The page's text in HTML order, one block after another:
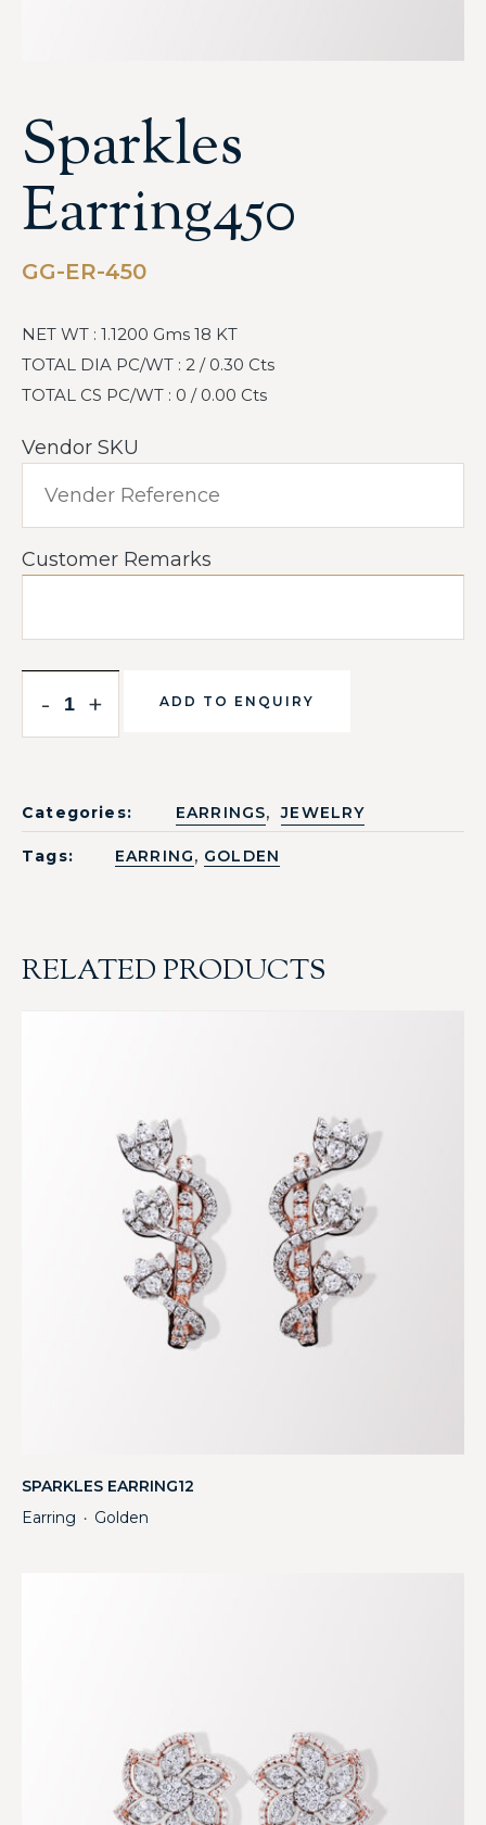
Sparkles
Earring450
GG-ER-450
NET WT : 1.1200 Gms 18 KT
TOTAL DIA PC/WT : 2 / 0.30 Cts
TOTAL CS PC/WT : 0 / 0.00 Cts
Vendor SKU
Customer Remarks
- + ADD TO ENQUIRY
Categories: EARRINGS, JEWELRY
Tags: EARRING, GOLDEN
RELATED PRODUCTS
SPARKLES EARRING12
Earring ・ Golden